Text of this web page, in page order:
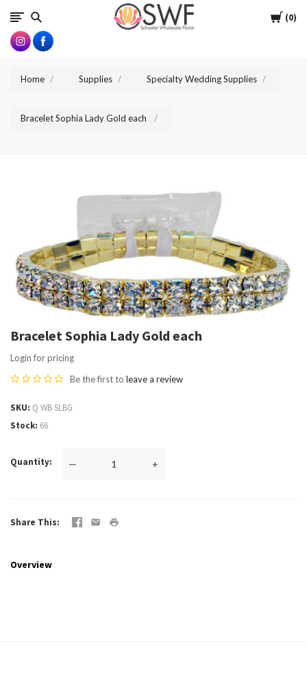
Cart
0
SWFlorist
Home Supplies Specialty Wedding Supplies
Bracelet Sophia Lady Gold each
Bracelet Sophia Lady Gold each
Login for pricing
Be the first to leave a review
SKU Q WB SLBG
Stock 66
Quantity — +
Share This
Overview